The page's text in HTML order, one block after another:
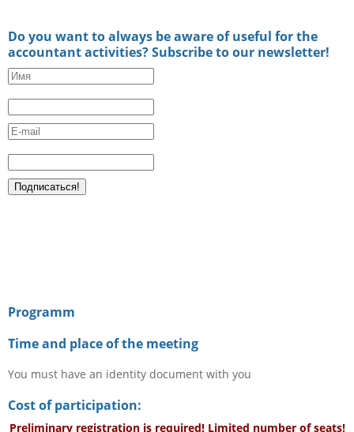
Do you want to always be aware of useful for the
accountant activities? Subscribe to our newsletter!
Programm
Time and place of the meeting
You must have an identity document with you
Cost of participation:
Preliminary registration is required! Limited number of seats!